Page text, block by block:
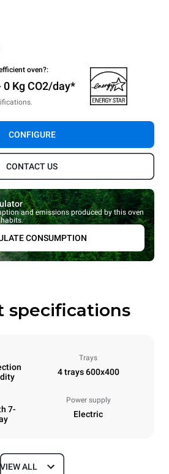
oven?:
Kg CO2/day*
CONFIGURE
CONTACT US
and emissions produced by this oven
CONSUMPTION
specifications
Trays
4 trays 600x400
7-
Power supply
Electric
VIEW ALL